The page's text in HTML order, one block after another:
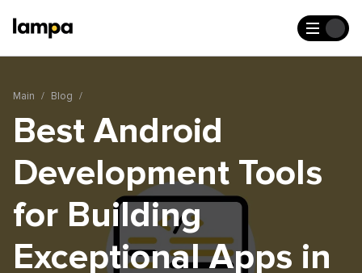
Main Blog
Best Android
Development Tools
for Building
Exceptional Apps in